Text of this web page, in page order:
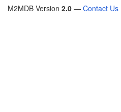
M2MDB Version 2.0 — Contact Us